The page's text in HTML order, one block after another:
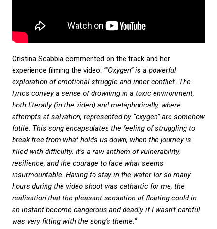
Cristina Scabbia commented on the track and her
experience filming the video: ““Oxygen” is a powerful
exploration of emotional struggle and inner conflict. The
lyrics convey a sense of drowning in a toxic environment,
both literally (in the video) and metaphorically, where
attempts at salvation, represented by “oxygen” are somehow
futile. This song encapsulates the feeling of struggling to
break free from what holds us down, when the journey is
filled with difficulty. It’s a raw anthem of vulnerability,
resilience, and the courage to face what seems
insurmountable. Having to stay in the water for so many
hours during the video shoot was cathartic for me, the
realisation that the pleasant sensation of floating could in
an instant become dangerous and deadly if I wasn’t careful
was very fitting with the song’s theme.”